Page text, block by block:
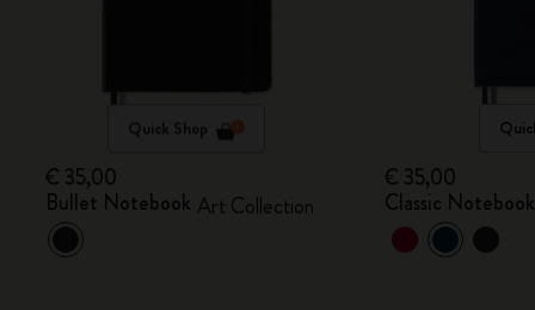
Quick Shop
€ 35,00
Bullet Notebook Art Collection
€ 35,00
Classic